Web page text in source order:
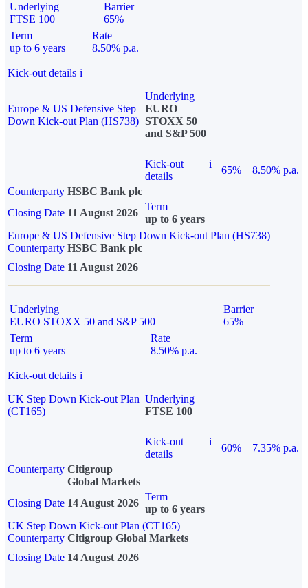
Underlying
FTSE 100
Barrier
65%
Term
up to 6 years
Rate
8.50% p.a.
Kick-out details i
Europe & US Defensive Step
Down Kick-out Plan (HS738)
Underlying
EURO
STOXX 50
and S&P 500
Kick-out
details
i
65%
8.50% p.a.
Counterparty HSBC Bank plc
Closing Date 11 August 2026
Term
up to 6 years
Europe & US Defensive Step Down Kick-out Plan (HS738)
Counterparty HSBC Bank plc
Closing Date 11 August 2026
Underlying
EURO STOXX 50 and S&P 500
Barrier
65%
Term
up to 6 years
Rate
8.50% p.a.
Kick-out details i
UK Step Down Kick-out Plan
(CT165)
Underlying
FTSE 100
Kick-out
details
i
60%
7.35% p.a.
Counterparty Citigroup
Global Markets
Closing Date 14 August 2026
Term
up to 6 years
UK Step Down Kick-out Plan (CT165)
Counterparty Citigroup Global Markets
Closing Date 14 August 2026